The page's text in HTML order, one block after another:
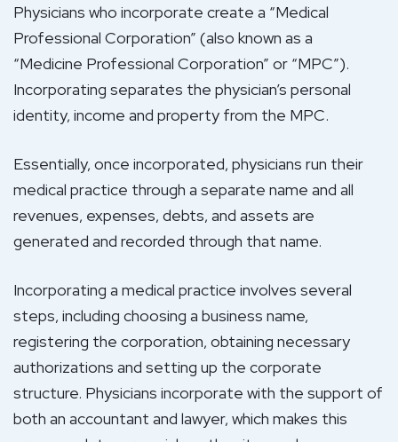
Physicians who incorporate create a “Medical
Professional Corporation” (also known as a
“Medicine Professional Corporation” or “MPC”).
Incorporating separates the physician’s personal
identity, income and property from the MPC.
Essentially, once incorporated, physicians run their
medical practice through a separate name and all
revenues, expenses, debts, and assets are
generated and recorded through that name.
Incorporating a medical practice involves several
steps, including choosing a business name,
registering the corporation, obtaining necessary
authorizations and setting up the corporate
structure. Physicians incorporate with the support of
both an accountant and lawyer, which makes this